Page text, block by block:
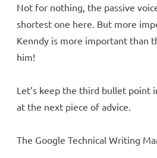
Not for nothing, the passive
shortest one here. But more
Kenndy is more important than
him!
Let’s keep the third bullet point
at the next piece of advice.
The Google Technical Writing